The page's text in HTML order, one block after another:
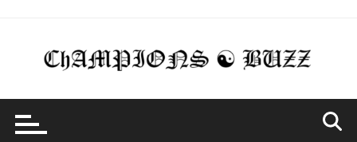
content